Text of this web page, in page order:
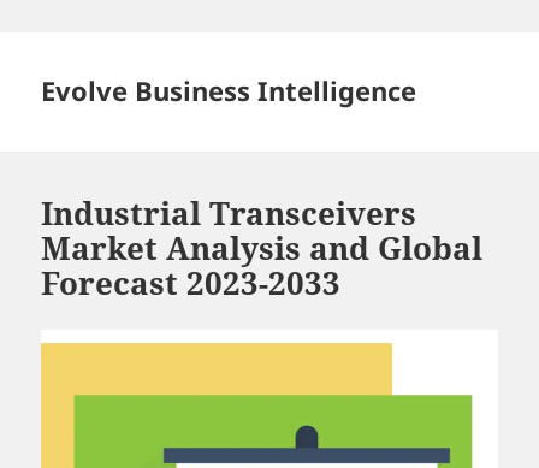
Evolve Business Intelligence
Industrial Transceivers
Market Analysis and Global
Forecast 2023-2033